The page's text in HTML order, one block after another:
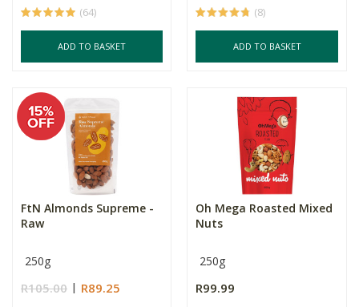
(64)
ADD TO BASKET
(8)
ADD TO BASKET
FtN Almonds Supreme -
Raw
250g
R105.00 R89.25
Oh Mega Roasted Mixed
Nuts
250g
R99.99